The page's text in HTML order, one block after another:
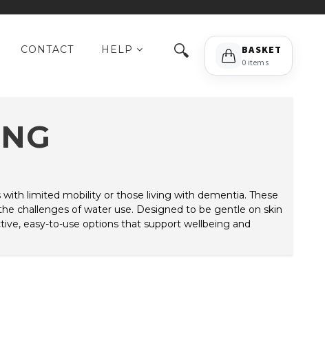
BASKET
0 items
🔍
CONTACT HELP
with limited mobility or those living with dementia. These
challenges of water use. Designed to be gentle on skin
easy-to-use options that support wellbeing and